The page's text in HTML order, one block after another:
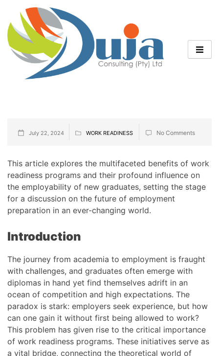
July 22, 2024 WORK READINESS No Comments
This article explores the multifaceted benefits of work
readiness programs and their profound influence on
the employability of new graduates, setting the stage
for a discussion on the future of employment
preparation in an ever-changing world.
Introduction
The journey from academia to employment is fraught
with challenges, and graduates often emerge with
diplomas in hand yet find themselves adrift in an
ocean of competition and high expectations. The
paradox is stark: employers seek experience, but how
can one gain it without first being allowed to work?
This problem has given rise to the critical importance
of work readiness programs. These initiatives serve as
a vital bridge, connecting the theoretical world of